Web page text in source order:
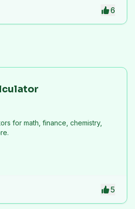
6
for math, finance, chemistry,
5